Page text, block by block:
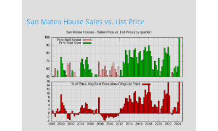
San Mateo House Sales vs. List Price